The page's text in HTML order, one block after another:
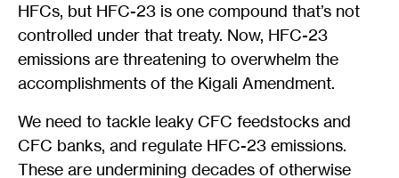
HFCs, but HFC-23 is one compound that’s not
controlled under that treaty. Now, HFC-23
emissions are threatening to overwhelm the
accomplishments of the Kigali Amendment.
We need to tackle leaky CFC feedstocks and
CFC banks, and regulate HFC-23 emissions.
These are undermining decades of otherwise